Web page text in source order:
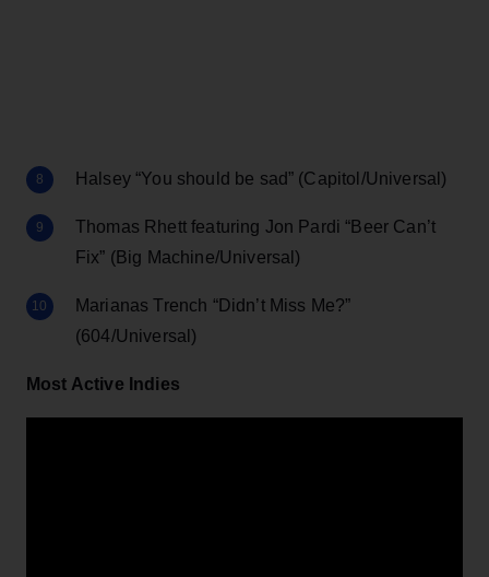
Halsey “You should be sad” (Capitol/Universal)
Thomas Rhett featuring Jon Pardi “Beer Can’t
Fix” (Big Machine/Universal)
Marianas Trench “Didn’t Miss Me?”
(604/Universal)
Most Active Indies